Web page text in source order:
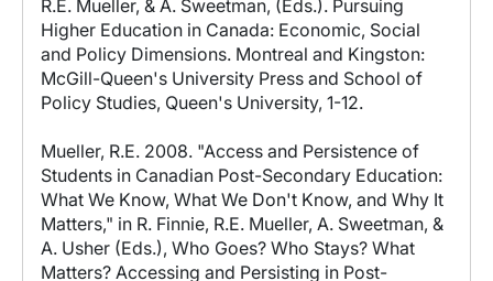
R.E. Mueller, & A. Sweetman, (Eds.). Pursuing
Higher Education in Canada: Economic, Social
and Policy Dimensions. Montreal and Kingston:
McGill-Queen's University Press and School of
Policy Studies, Queen's University, 1-12.
Mueller, R.E. 2008. "Access and Persistence of
Students in Canadian Post-Secondary Education:
What We Know, What We Don't Know, and Why It
Matters," in R. Finnie, R.E. Mueller, A. Sweetman, &
A. Usher (Eds.), Who Goes? Who Stays? What
Matters? Accessing and Persisting in Post-